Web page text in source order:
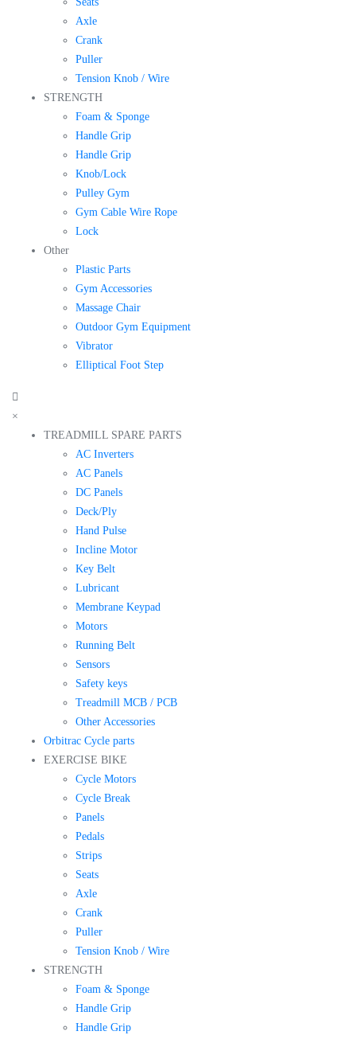
Axle
Crank
Puller
Tension Knob / Wire
STRENGTH
Foam & Sponge
Handle Grip
Handle Grip
Knob/Lock
Pulley Gym
Gym Cable Wire Rope
Lock
Other
Plastic Parts
Gym Accessories
Massage Chair
Outdoor Gym Equipment
Vibrator
Elliptical Foot Step
×
TREADMILL SPARE PARTS
AC Inverters
AC Panels
DC Panels
Deck/Ply
Hand Pulse
Incline Motor
Key Belt
Lubricant
Membrane Keypad
Motors
Running Belt
Sensors
Safety keys
Treadmill MCB / PCB
Other Accessories
Orbitrac Cycle parts
EXERCISE BIKE
Cycle Motors
Cycle Break
Panels
Pedals
Strips
Seats
Axle
Crank
Puller
Tension Knob / Wire
STRENGTH
Foam & Sponge
Handle Grip
Handle Grip